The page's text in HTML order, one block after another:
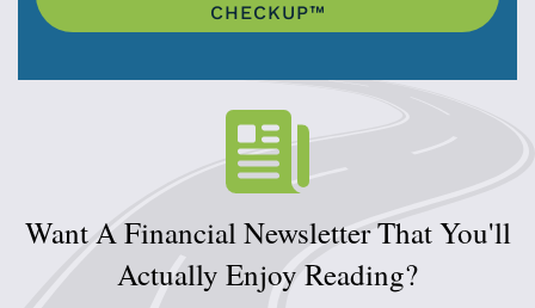
CHECKUP™
Want A Financial Newsletter That You'll
Actually Enjoy Reading?